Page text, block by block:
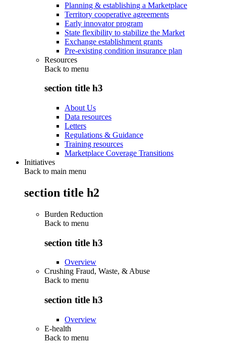
Planning & establishing a Marketplace
Territory cooperative agreements
Early innovator program
State flexibility to stabilize the Market
Exchange establishment grants
Pre-existing condition insurance plan
Resources
Back to menu
section title h3
About Us
Data resources
Letters
Regulations & Guidance
Training resources
Marketplace Coverage Transitions
Initiatives
Back to main menu
section title h2
Burden Reduction
Back to menu
section title h3
Overview
Crushing Fraud, Waste, & Abuse
Back to menu
section title h3
Overview
E-health
Back to menu